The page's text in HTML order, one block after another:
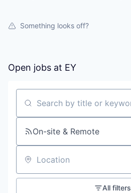
Something looks off?
Open jobs at EY
Search by title or keyword
On-site & Remote
Location
All filters